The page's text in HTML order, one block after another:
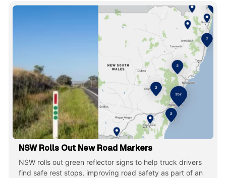
NSW Rolls Out New Road Markers
NSW rolls out green reflector signs to help truck drivers
find safe rest stops, improving road safety as part of an